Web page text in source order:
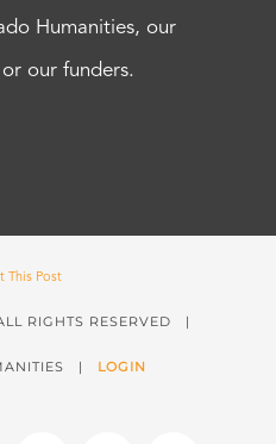
Humanities, our
our funders.
RIGHTS RESERVED |
| LOGIN